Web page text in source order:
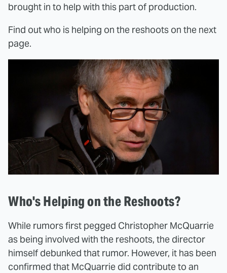
brought in to help with this part of production.
Find out who is helping on the reshoots on the next
page.
Who's Helping on the Reshoots?
While rumors first pegged Christopher McQuarrie
as being involved with the reshoots, the director
himself debunked that rumor. However, it has been
confirmed that McQuarrie did contribute to an